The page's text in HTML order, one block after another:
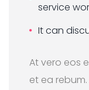
service
It can
At vero eos
et ea